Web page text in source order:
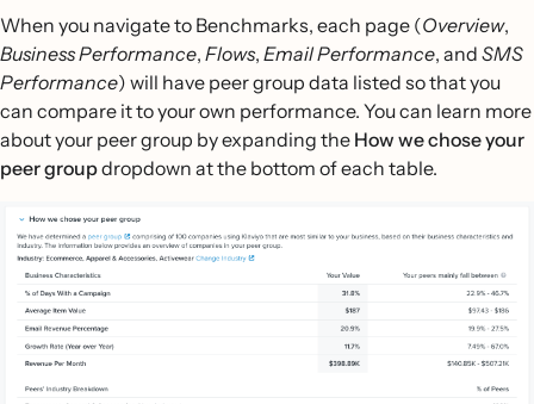
When you navigate to Benchmarks, each page (Overview,
Business Performance, Flows, Email Performance, and SMS
Performance) will have peer group data listed so that you
can compare it to your own performance. You can learn more
about your peer group by expanding the How we chose your
peer groupdropdown at the bottom of each table.